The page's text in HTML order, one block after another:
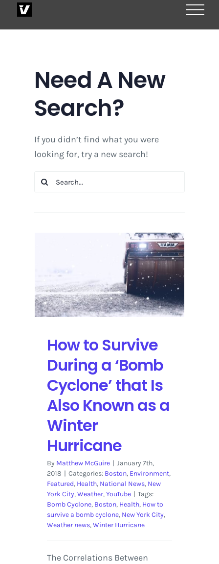
Need A New
Search?
If you didn’t find what you were
looking for, try a new search!
Search
How to Survive
During a ‘Bomb
Cyclone’ that Is
Also Known as a
Winter
Hurricane
By Matthew McGuire | January 7th,
2018 | Categories: Boston, Environment,
Featured, Health, National News, New
York City,Weather,YouTube | Tags:
Bomb Cyclone, Boston, Health, How to
survive a bomb cyclone, New York City,
Weather news,Winter Hurricane
The Correlations Between